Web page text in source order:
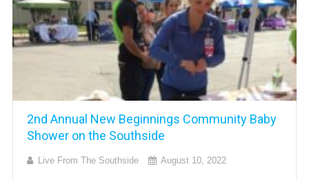
2nd Annual New Beginnings Community Baby
Shower on the Southside
Live From The Southside August 10, 2022